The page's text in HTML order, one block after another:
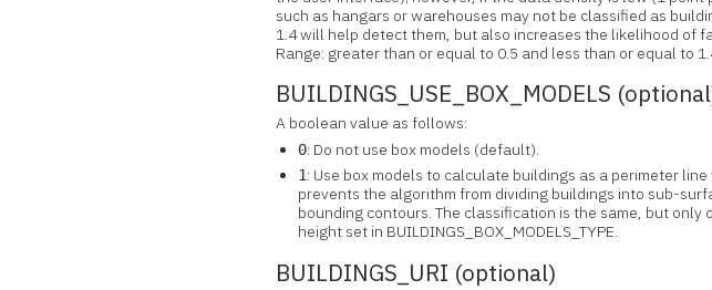
such as hangars or warehouses may not be classified as
1.4 will help detect them, but also increases the likelihood of
Range: greater than or equal to 0.5 and less than or equal to
BUILDINGS_USE_BOX_MODELS
A boolean value as follows:
0: Do not use box models (default).
1: Use box models to calculate buildings as a perimeter
prevents the algorithm from dividing buildings into sub-
bounding contours. The classification is the same, but only
height set in BUILDINGS_BOX_MODELS_TYPE.
BUILDINGS_URI (optional)